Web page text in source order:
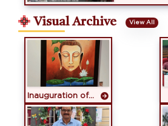
Visual Archive View All
Inauguration of GMU Art Gallery